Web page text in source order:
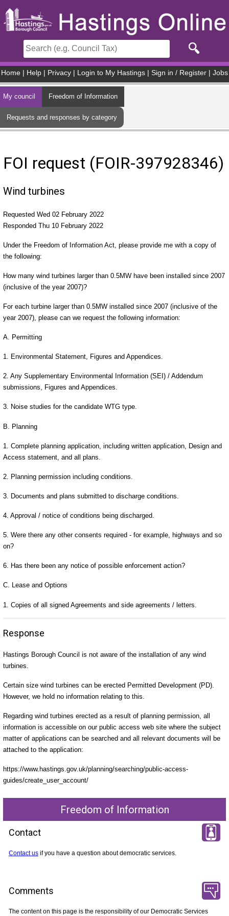
Home Help Privacy Login to My Hastings Sign in / Register Jobs
My council Freedom of Information
Requests and responses by category
FOI request (FOIR-397928346)
Wind turbines
Requested Wed 02 February 2022
Responded Thu 10 February 2022
Under the Freedom of Information Act, please provide me with a copy of
the following:
How many wind turbines larger than 0.5MW have been installed since 2007
(inclusive of the year 2007)?
For each turbine larger than 0.5MW installed since 2007 (inclusive of the
year 2007), please can we request the following information:
A. Permitting
1. Environmental Statement, Figures and Appendices.
2. Any Supplementary Environmental Information (SEI) / Addendum
submissions, Figures and Appendices.
3. Noise studies for the candidate WTG type.
B. Planning
1. Complete planning application, including written application, Design and
Access statement, and all plans.
2. Planning permission including conditions.
3. Documents and plans submitted to discharge conditions.
4. Approval / notice of conditions being discharged.
5. Were there any other consents required - for example, highways and so
on?
6. Has there been any notice of possible enforcement action?
C. Lease and Options
1. Copies of all signed Agreements and side agreements / letters.
Response
Hastings Borough Council is not aware of the installation of any wind
turbines.
Certain size wind turbines can be erected Permitted Development (PD).
However, we hold no information relating to this.
Regarding wind turbines erected as a result of planning permission, all
information is accessible on our public access web site where the subject
matter of applications can be searched and all relevant documents will be
attached to the application:
https://www.hastings.gov.uk/planning/searching/public-access-
guides/create_user_account/
Freedom of Information
Contact
Contact usif you have a question about democratic services.
Comments
The content on this page is the responsibility of our Democratic Services